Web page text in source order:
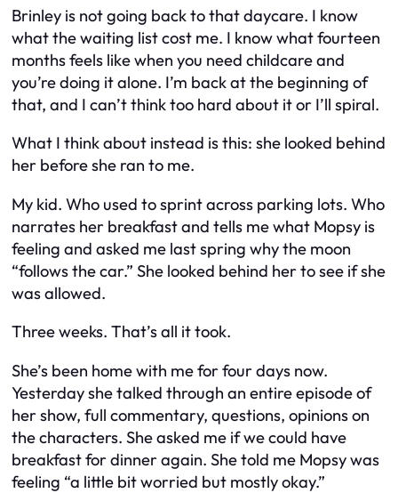
Brinley is not going back to that daycare. I know
what the waiting list cost me. I know what fourteen
months feels like when you need childcare and
you’re doing it alone. I’m back at the beginning of
that, and I can’t think too hard about it or I’ll spiral.
What I think about instead is this: she looked behind
her before she ran to me.
My kid. Who used to sprint across parking lots. Who
narrates her breakfast and tells me what Mopsy is
feeling and asked me last spring why the moon
“follows the car.” She looked behind her to see if she
was allowed.
Three weeks. That’s all it took.
She’s been home with me for four days now.
Yesterday she talked through an entire episode of
her show, full commentary, questions, opinions on
the characters. She asked me if we could have
breakfast for dinner again. She told me Mopsy was
feeling “a little bit worried but mostly okay.”